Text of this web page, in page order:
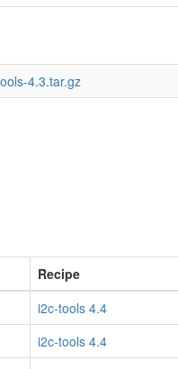
4.3.tar.gz
Recipe
i2c-tools 4.4
i2c-tools 4.4